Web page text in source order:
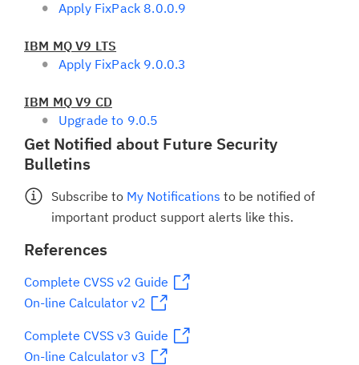
Apply FixPack 8.0.0.9
IBM MQ V9 LTS
Apply FixPack 9.0.0.3
IBM MQ V9 CD
Upgrade to 9.0.5
Get Notified about Future Security
Bulletins
Subscribe to My Notifications to be notified of
important product support alerts like this.
References
Complete CVSS v2 Guide
On-line Calculator v2
Complete CVSS v3 Guide
On-line Calculator v3